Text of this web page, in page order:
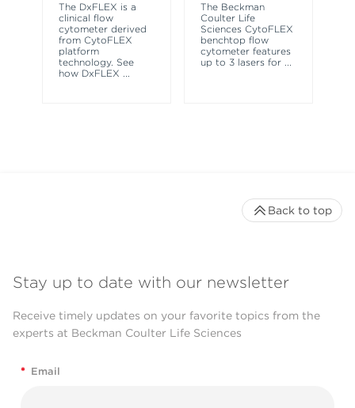
The DxFLEX is a
clinical flow
cytometer derived
from CytoFLEX
platform
technology. See
how DxFLEX ...
The Beckman
Coulter Life
Sciences CytoFLEX
benchtop flow
cytometer features
up to 3 lasers for ...
Stay up to date with our newsletter
Receive timely updates on your favorite topics from the
experts at Beckman Coulter Life Sciences
* Email
Back to top